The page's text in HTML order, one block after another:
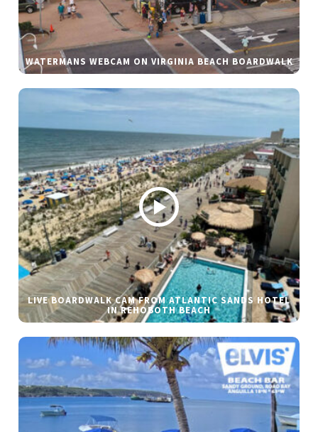
WATERMANS WEBCAM ON VIRGINIA BEACH BOARDWALK
LIVE BOARDWALK CAM FROM ATLANTIC SANDS HOTEL
IN REHOBOTH BEACH